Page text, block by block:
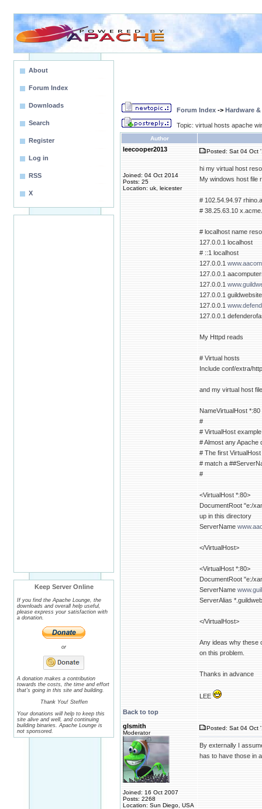
About
Forum Index
Downloads
Search
Register
Log in
RSS
X
Keep Server Online
If you find the Apache Lounge, the
downloads and overall help useful,
please express your satisfaction with
a donation.
or
A donation makes a contribution
towards the costs, the time and effort
that's going in this site and building.
Thank You! Steffen
Your donations will help to keep this
site alive and well, and continuing
building binaries. Apache Lounge is
not sponsored.
Forum Index -> Hardware
Topic: virtual hosts apache
Author
leecooper2013
Joined: 04 Oct 2014
Posts: 25
Location: uk, leicester
Posted: Sat 04 Oct
hi my virtual host
My windows host file
# 102.54.94.97
# 38.25.63.10
# localhost name
127.0.0.1 localhost
# ::1 localhost
127.0.0.1
127.0.0.1
127.0.0.1
127.0.0.1
127.0.0.1
127.0.0.1
My Httpd reads
# Virtual hosts
Include conf/extra/
and my virtual host
NameVirtualHost *:80
#
# VirtualHost
# Almost any Apache
# The first
# match a
#
<VirtualHost *:80>
DocumentRoot "e:/
up in this directory
ServerName
</VirtualHost>
<VirtualHost *:80>
DocumentRoot "e:/
ServerName
ServerAlias
</VirtualHost>
Any ideas why these
on this problem.
Thanks in advance
LEE
Back to top
glsmith
Moderator
Joined: 16 Oct 2007
Posts: 2268
Location: Sun Diego, USA
Posted: Sat 04 Oct
By externally I
has to have those in